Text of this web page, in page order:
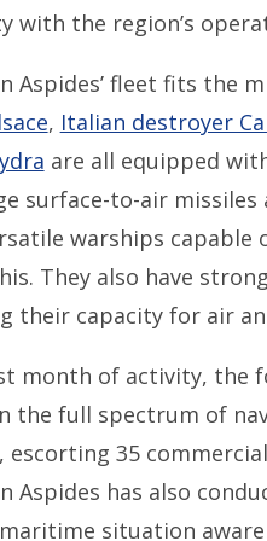
with the region’s
Aspides’ fleet fits the
, Italian destroyer
are all equipped
surface-to-air
warships
They also have
their capacity for air
month of activity, the
the full spectrum of
escorting 35
Aspides has also
situation